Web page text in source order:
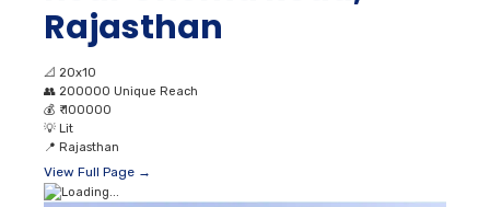
Rajasthan
📐 20x10
👥 200000 Unique Reach
💰 ₹ 100000
💡 Lit
📍 Rajasthan
View Full Page →